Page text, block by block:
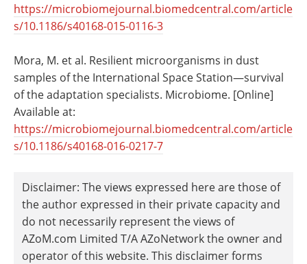
https://microbiomejournal.biomedcentral.com/article
s/10.1186/s40168-015-0116-3
Mora, M. et al. Resilient microorganisms in dust
samples of the International Space Station—survival
of the adaptation specialists. Microbiome. [Online]
Available at:
https://microbiomejournal.biomedcentral.com/article
s/10.1186/s40168-016-0217-7
Disclaimer: The views expressed here are those of
the author expressed in their private capacity and
do not necessarily represent the views of
AZoM.com Limited T/A AZoNetwork the owner and
operator of this website. This disclaimer forms